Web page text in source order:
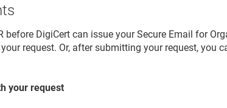
before DigiCert can issue your Secure Email for
request. Or, after submitting your request, you
your request